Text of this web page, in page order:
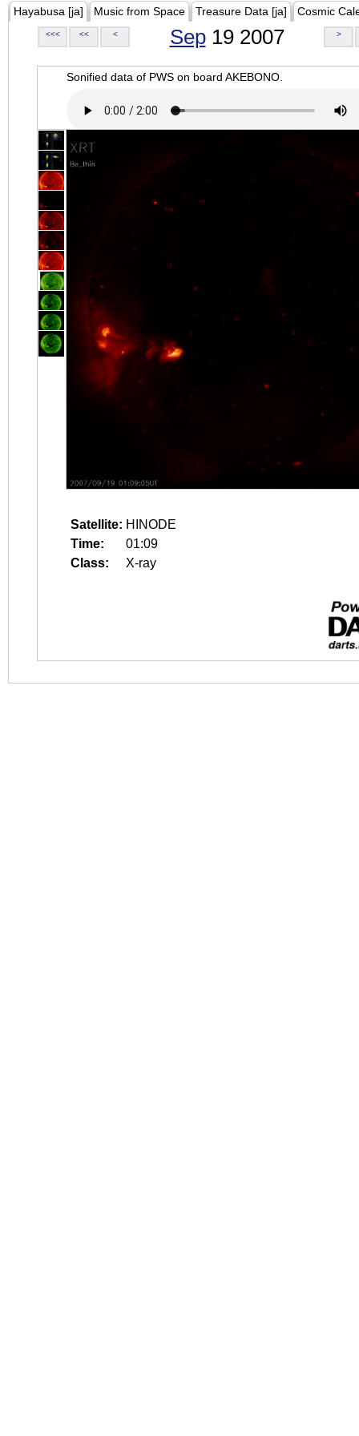
Hayabusa [ja] Music from Space Treasure Data [ja] Cosmic
<<< << < Sep19 2007 >
Sonified data of PWS on board AKEBONO.
Satellite: HINODE
Time:
01:09
Class:
X-ray